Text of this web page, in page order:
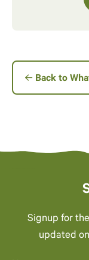
Back to
Signup for
updated